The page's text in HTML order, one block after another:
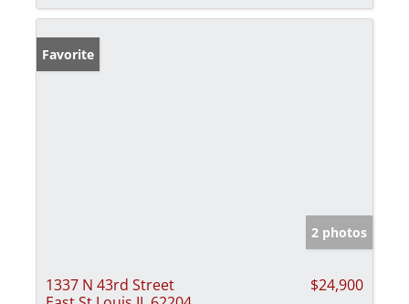
Favorite
2 photos
1337 N 43rd Street
$24,900